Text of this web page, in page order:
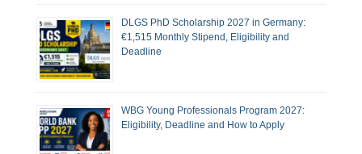
DLGS PhD Scholarship 2027 in Germany:
€1,515 Monthly Stipend, Eligibility and
Deadline
WBG Young Professionals Program 2027:
Eligibility, Deadline and How to Apply